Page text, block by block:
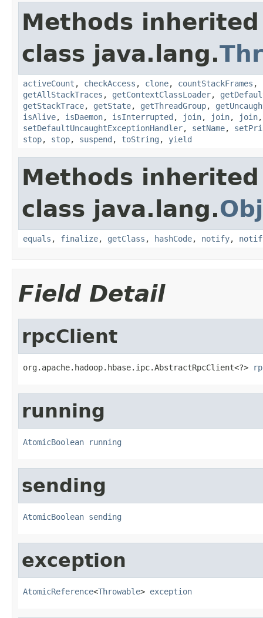
Methods
class java.lang.
activeCount , checkAccess , clone, countStackFrames ,
getAllStackTraces , getContextClassLoader,
getStackTrace, getState, getThreadGroup,
isAlive, isDaemon, isInterrupted , join, join, join
setDefaultUncaughtExceptionHandler, setName,
stop, stop, suspend , toString , yield
Methods
class java.lang.
equals , finalize, getClass , hashCode, notify,
Field Detail
rpcClient
org.apache.hadoop.hbase.ipc.AbstractRpcClient<?>
running
AtomicBoolean running
sending
AtomicBoolean sending
exception
AtomicReference<Throwable> exception